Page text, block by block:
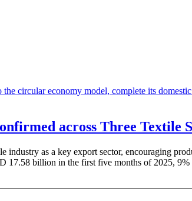
across Three Textile
industry as a key export sector, encouraging
17.58 billion in the first five months of 2025, 9%